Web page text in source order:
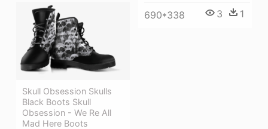
690*338 3 1
Skull Obsession Skulls
Black Boots Skull
Obsession - We Re All
Mad Here Boots